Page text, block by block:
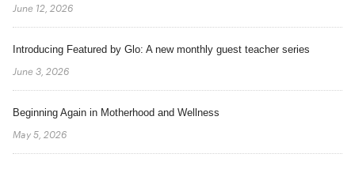
June 12, 2026
Introducing Featured by Glo: A new monthly guest teacher series
June 3, 2026
Beginning Again in Motherhood and Wellness
May 5, 2026